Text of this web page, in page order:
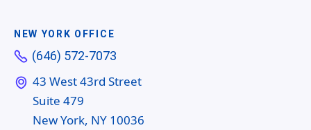
NEW YORK OFFICE
(646) 572-7073
43 West 43rd Street
Suite 479
New York, NY 10036